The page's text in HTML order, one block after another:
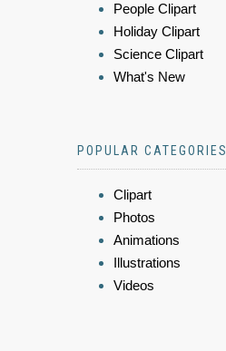
People Clipart
Holiday Clipart
Science Clipart
What's New
POPULAR CATEGORIES
Clipart
Photos
Animations
Illustrations
Videos